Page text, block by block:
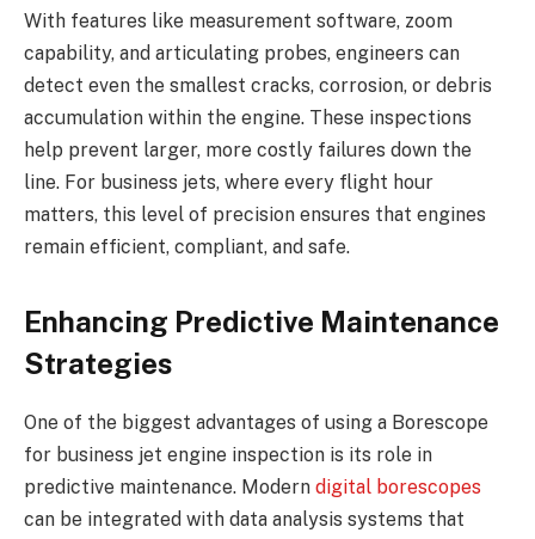
With features like measurement software, zoom
capability, and articulating probes, engineers can
detect even the smallest cracks, corrosion, or debris
accumulation within the engine. These inspections
help prevent larger, more costly failures down the
line. For business jets, where every flight hour
matters, this level of precision ensures that engines
remain efficient, compliant, and safe.
Enhancing Predictive Maintenance
Strategies
One of the biggest advantages of using a Borescope
for business jet engine inspection is its role in
predictive maintenance. Modern digital borescopes
can be integrated with data analysis systems that